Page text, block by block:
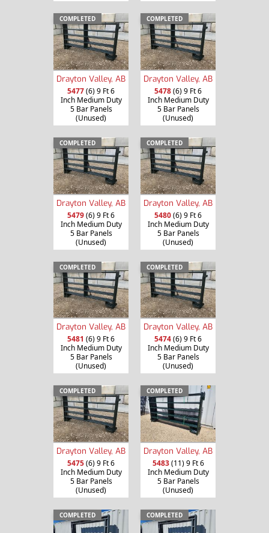
COMPLETED
Drayton Valley, AB
5477(6) 9 Ft 6
Inch Medium Duty
5 Bar Panels
(Unused)
COMPLETED
Drayton Valley, AB
5478(6) 9 Ft 6
Inch Medium Duty
5 Bar Panels
(Unused)
COMPLETED
Drayton Valley, AB
5479(6) 9 Ft 6
Inch Medium Duty
5 Bar Panels
(Unused)
COMPLETED
Drayton Valley, AB
5480(6) 9 Ft 6
Inch Medium Duty
5 Bar Panels
(Unused)
COMPLETED
Drayton Valley, AB
5481 (6) 9 Ft 6
Inch Medium Duty
5 Bar Panels
(Unused)
COMPLETED
Drayton Valley, AB
5474(6) 9 Ft 6
Inch Medium Duty
5 Bar Panels
(Unused)
COMPLETED
Drayton Valley, AB
5475(6) 9 Ft 6
Inch Medium Duty
5 Bar Panels
(Unused)
COMPLETED
Drayton Valley, AB
5483(11) 9 Ft 6
Inch Medium Duty
5 Bar Panels
(Unused)
COMPLETED COMPLETED